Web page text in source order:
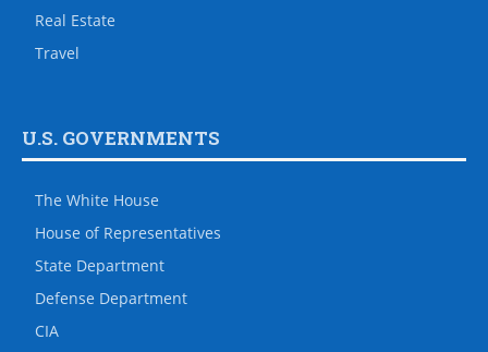
Real Estate
Travel
U.S. GOVERNMENTS
The White House
House of Representatives
State Department
Defense Department
CIA